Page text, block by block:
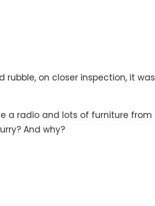
on closer inspection, it was
a radio and lots of furniture from
And why?